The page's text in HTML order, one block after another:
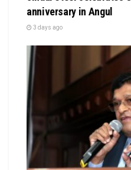
anniversary in Angul
3 days ago